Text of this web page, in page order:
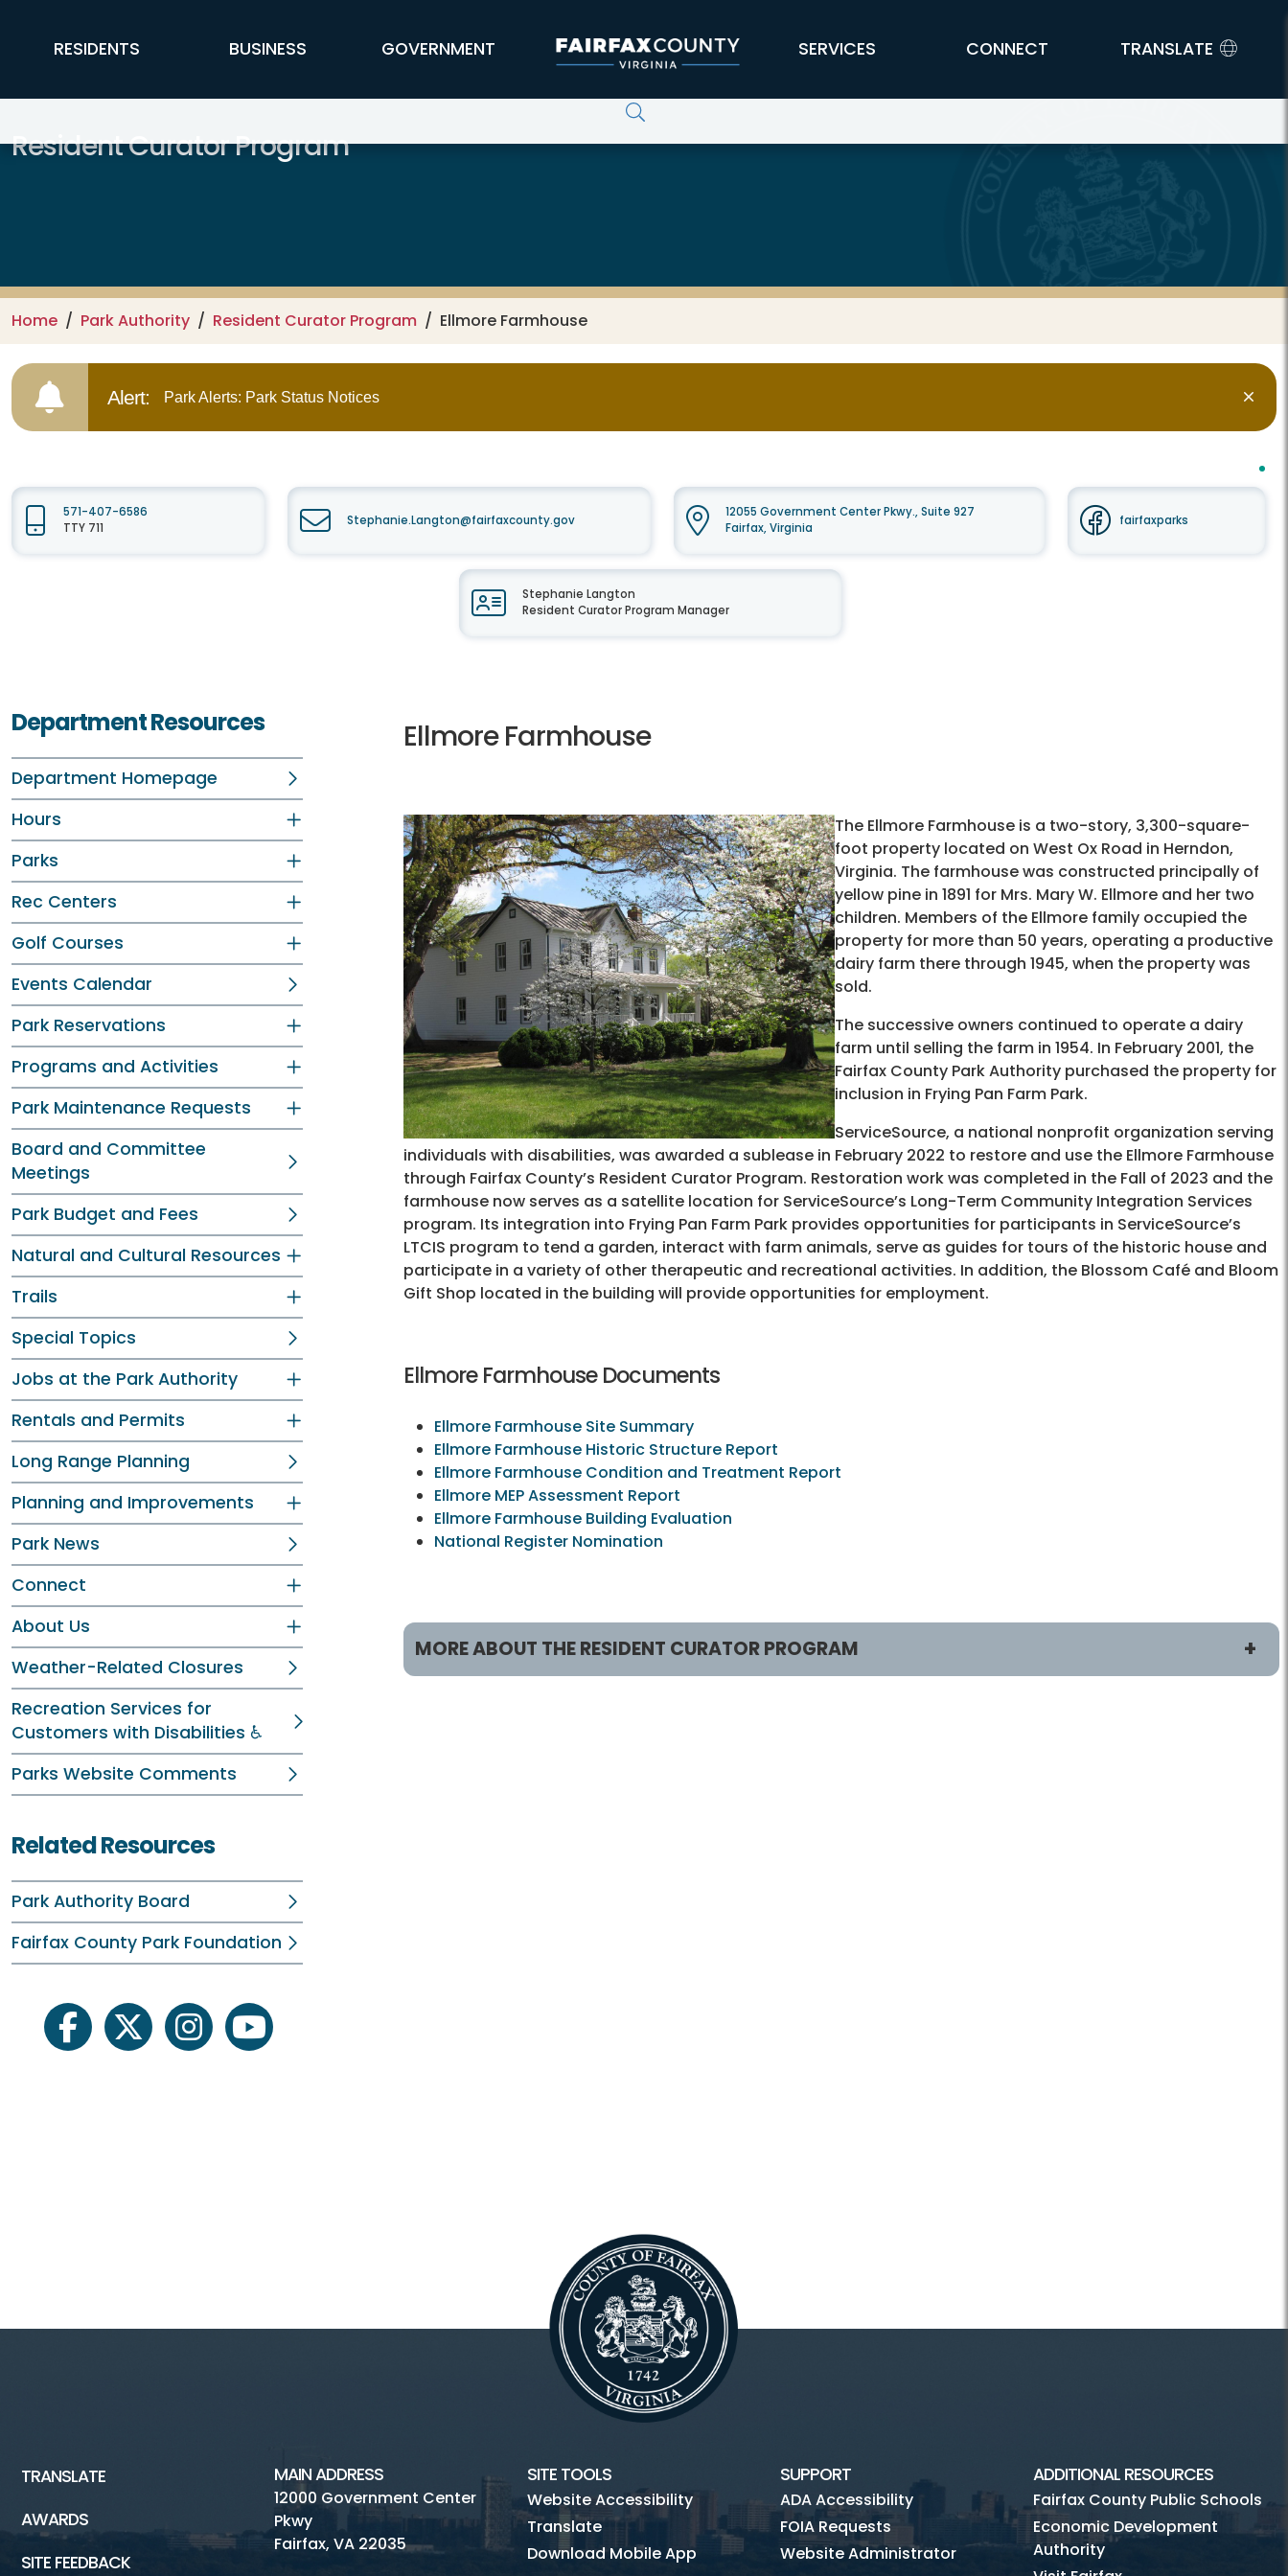
FFX Global Navigation
RESIDENTS BUSINESS GOVERNMENT SERVICES CONNECT TRANSLATE
Resident Curator Program
Home Park Authority Resident Curator Program Ellmore Farmhouse
Alert: Park Alerts: Park Status Notices
571-407-6586
TTY 711
Stephanie.Langton@fairfaxcounty.gov
12055 Government Center Pkwy., Suite 927
Fairfax, Virginia
fairfaxparks
Stephanie Langton
Resident Curator Program Manager
Department Resources
Department Homepage
Hours
Parks
Rec Centers
Golf Courses
Events Calendar
Park Reservations
Programs and Activities
Park Maintenance Requests
Board and Committee
Meetings
Park Budget and Fees
Natural and Cultural Resources
Trails
Special Topics
Jobs at the Park Authority
Rentals and Permits
Long Range Planning
Planning and Improvements
Park News
Connect
About Us
Weather-Related Closures
Recreation Services for
Customers with Disabilities ♿
Parks Website Comments
Related Resources
Park Authority Board
Fairfax County Park Foundation
facebooktwitter instagramyoutube
Ellmore Farmhouse
The Ellmore Farmhouse is a two-story, 3,300-square-
foot property located on West Ox Road in Herndon,
Virginia. The farmhouse was constructed principally of
yellow pine in 1891 for Mrs. Mary W. Ellmore and her two
children. Members of the Ellmore family occupied the
property for more than 50 years, operating a productive
dairy farm there through 1945, when the property was
sold.
The successive owners continued to operate a dairy
farm until selling the farm in 1954. In February 2001, the
Fairfax County Park Authority purchased the property for
inclusion in Frying Pan Farm Park.
ServiceSource, a national nonprofit organization serving
individuals with disabilities, was awarded a sublease in February 2022 to restore and use the Ellmore Farmhouse
through Fairfax County’s Resident Curator Program. Restoration work was completed in the Fall of 2023 and the
farmhouse now serves as a satellite location for ServiceSource’s Long-Term Community Integration Services
program. Its integration into Frying Pan Farm Park provides opportunities for participants in ServiceSource’s
LTCIS program to tend a garden, interact with farm animals, serve as guides for tours of the historic house and
participate in a variety of other therapeutic and recreational activities. In addition, the Blossom Café and Bloom
Gift Shop located in the building will provide opportunities for employment.
Ellmore Farmhouse Documents
Ellmore Farmhouse Site Summary
Ellmore Farmhouse Historic Structure Report
Ellmore Farmhouse Condition and Treatment Report
Ellmore MEP Assessment Report
Ellmore Farmhouse Building Evaluation
National Register Nomination
MORE ABOUT THE RESIDENT CURATOR PROGRAM
TRANSLATE
AWARDS
SITE FEEDBACK
MAIN ADDRESS
12000 Government Center
Pkwy
Fairfax, VA 22035
SITE TOOLS
Website Accessibility
Translate
Download Mobile App
SUPPORT
ADA Accessibility
FOIA Requests
Website Administrator
ADDITIONAL RESOURCES
Fairfax County Public Schools
Economic Development
Authority